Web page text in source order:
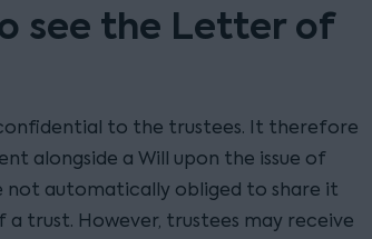
see the Letter of
to the trustees. It therefore
alongside a Will upon the issue of
not automatically obliged to share it
trust. However, trustees may receive